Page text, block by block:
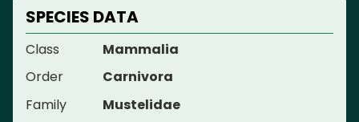
SPECIES DATA
Class
Mammalia
Order
Carnivora
Family
Mustelidae